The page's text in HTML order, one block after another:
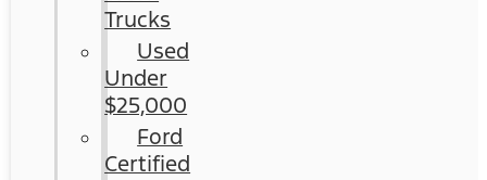
Trucks
Used
Under
$25,000
Ford
Certified